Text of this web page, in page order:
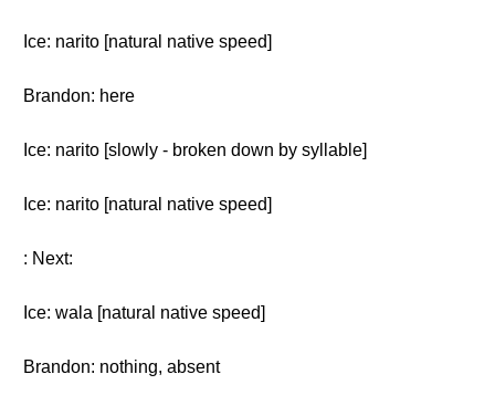
Ice: narito [natural native speed]
Brandon: here
Ice: narito [slowly - broken down by syllable]
Ice: narito [natural native speed]
: Next:
Ice: wala [natural native speed]
Brandon: nothing, absent